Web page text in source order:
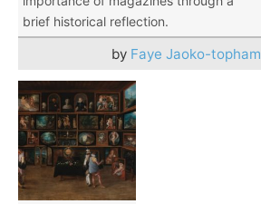
brief historical reflection.
by Faye Jaoko-topham